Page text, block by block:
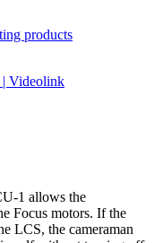
products
1 allows the
Focus motors. If the
LCS, the cameraman